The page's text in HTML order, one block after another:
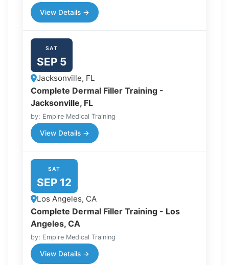
View Details →
SAT
SEP 5
Jacksonville, FL
Complete Dermal Filler Training -
Jacksonville, FL
by: Empire Medical Training
View Details →
SAT
SEP 12
Los Angeles, CA
Complete Dermal Filler Training - Los
Angeles, CA
by: Empire Medical Training
View Details →